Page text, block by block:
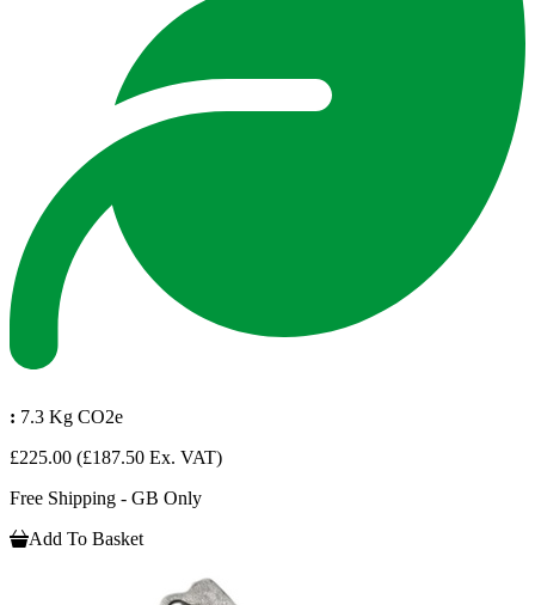
: 7.3 Kg CO2e
£225.00 (£187.50 Ex. VAT)
Free Shipping - GB Only
Add To Basket